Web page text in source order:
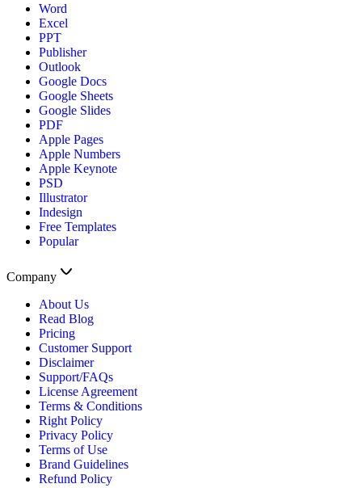
Word
Excel
PPT
Publisher
Outlook
Google Docs
Google Sheets
Google Slides
PDF
Apple Pages
Apple Numbers
Apple Keynote
PSD
Illustrator
Indesign
Free Templates
Popular
Company
About Us
Read Blog
Pricing
Customer Support
Disclaimer
Support/FAQs
License Agreement
Terms & Conditions
Right Policy
Privacy Policy
Terms of Use
Brand Guidelines
Refund Policy